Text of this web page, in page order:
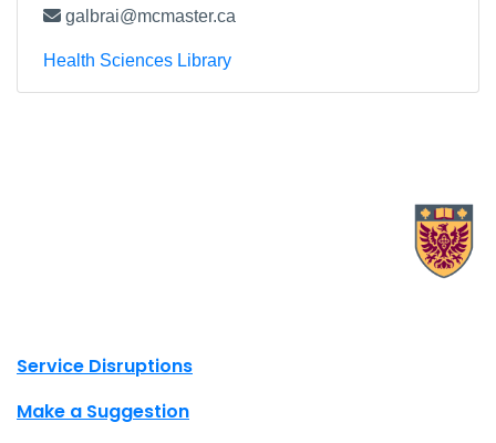
galbrai@mcmaster.ca
Health Sciences Library
Site footer links
Service Disruptions
Make a Suggestion